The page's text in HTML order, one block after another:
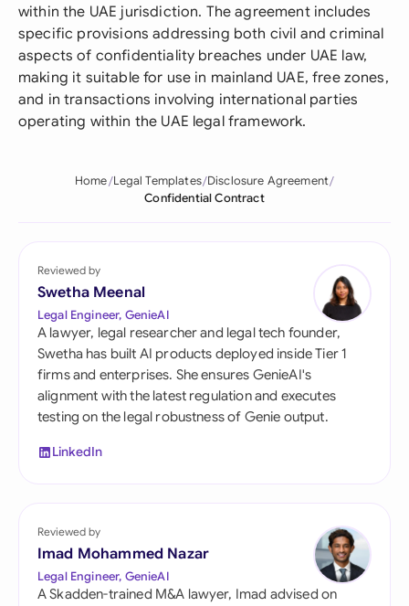
within the UAE jurisdiction. The agreement includes
specific provisions addressing both civil and criminal
aspects of confidentiality breaches under UAE law,
making it suitable for use in mainland UAE, free zones,
and in transactions involving international parties
operating within the UAE legal framework.
Home Legal Templates Disclosure Agreement
Confidential Contract
Reviewed by
Swetha Meenal
Legal Engineer, GenieAI
A lawyer, legal researcher and legal tech founder,
Swetha has built AI products deployed inside Tier 1
firms and enterprises. She ensures GenieAI's
alignment with the latest regulation and executes
testing on the legal robustness of Genie output.
LinkedIn
Reviewed by
Imad Mohammed Nazar
Legal Engineer, GenieAI
A Skadden-trained M&A lawyer, Imad advised on